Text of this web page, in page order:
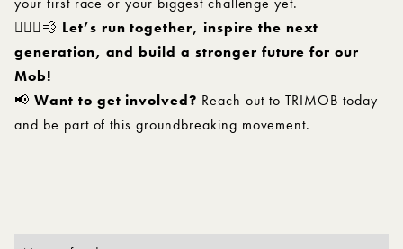
🏃🏽‍♂️💨 Let’s run together, inspire the next
generation, and build a stronger future for our
Mob!
📢 Want to get involved? Reach out to TRIMOB today
and be part of this groundbreaking movement.